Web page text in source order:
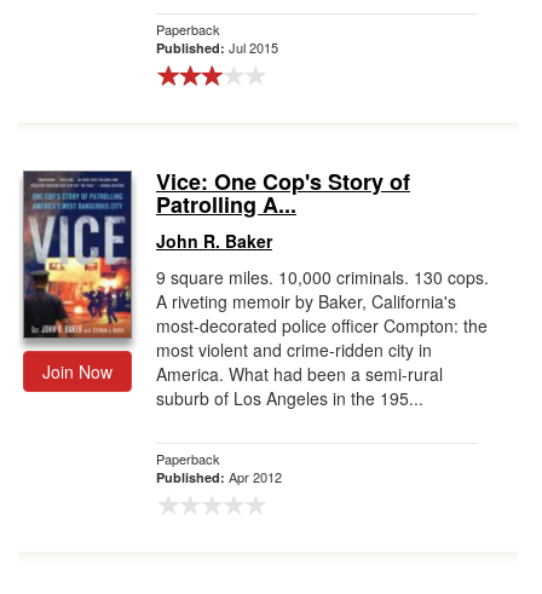
Paperback
Published: Jul 2015
Join Now
Vice: One Cop's Story of
Patrolling A...
John R. Baker
9 square miles. 10,000 criminals. 130 cops.
A riveting memoir by Baker, California's
most-decorated police officer Compton: the
most violent and crime-ridden city in
America. What had been a semi-rural
suburb of Los Angeles in the 195...
Paperback
Published: Apr 2012